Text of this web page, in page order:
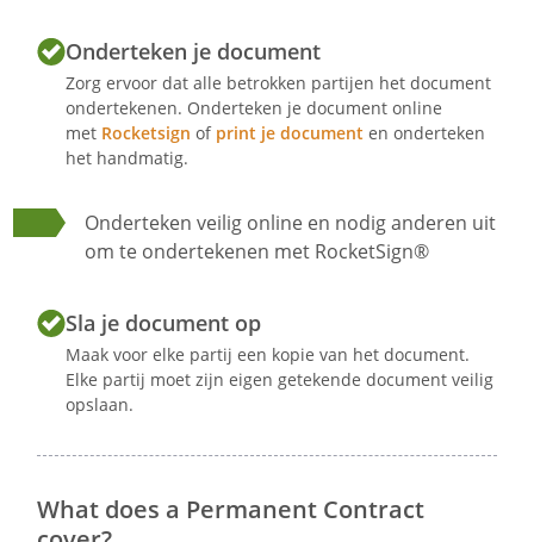
hours per week.
The employee normally performs his
duties on the following days:
.
duties from
to
.
duties in
The employee is expected to work
overtime outside the agreed upon
working hours, if this is necessary for
Article 6 - Salary and holiday allowance
Onderteken je document
Zorg ervoor dat alle betrokken partijen het document
ondertekenen. Onderteken je document online
met Rocketsign of print je document en onderteken
het handmatig.
Onderteken veilig online en nodig anderen uit
om te ondertekenen met RocketSign®
Sla je document op
Maak voor elke partij een kopie van het document.
Elke partij moet zijn eigen getekende document veilig
opslaan.
What does a Permanent Contract